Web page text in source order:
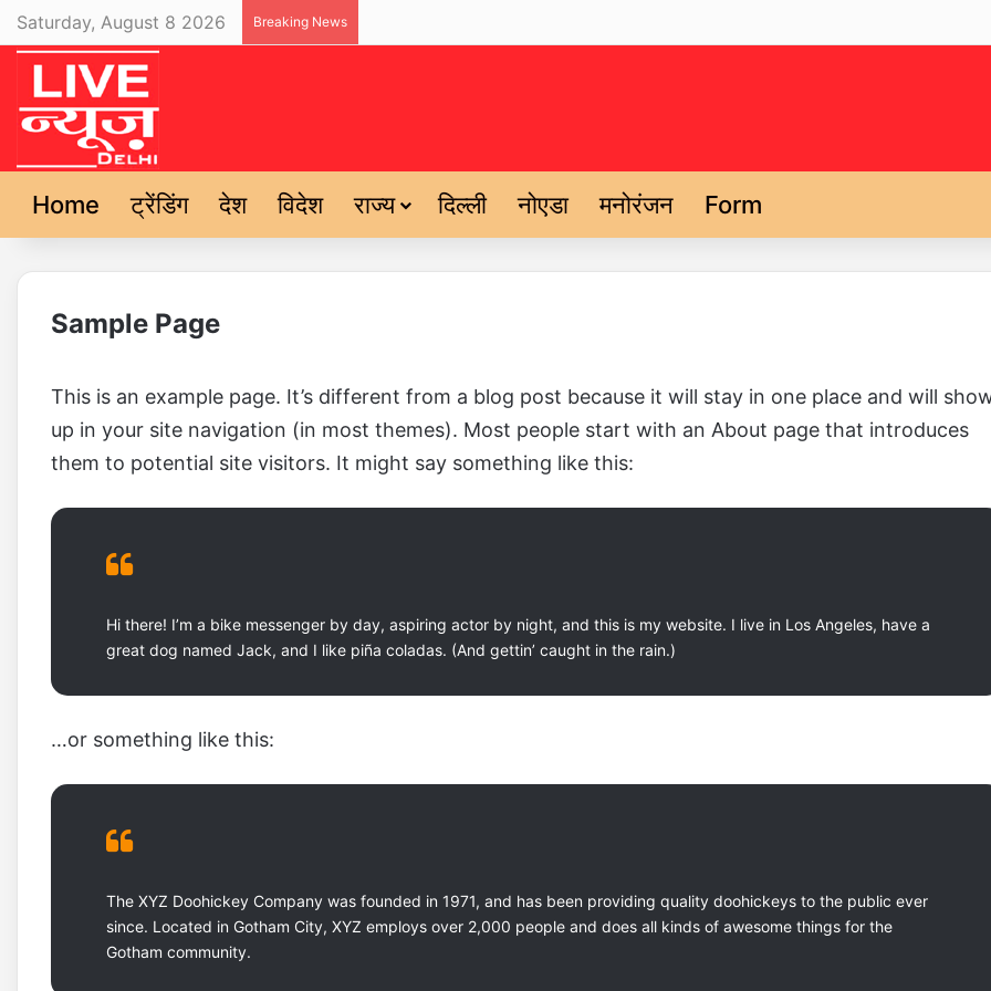
Saturday, August 8 2026 Breaking News
Home ट्रेंडिंग देश विदेश राज्य दिल्ली नोएडा मनोरंजन Form
Sample Page
This is an example page. It’s different from a blog post because it will stay in one place and will
up in your site navigation (in most themes). Most people start with an About page that introduces
them to potential site visitors. It might say something like this:
Hi there! I’m a bike messenger by day, aspiring actor by night, and this is my website. I live in Los Angeles, have a
great dog named Jack, and I like piña coladas. (And gettin’ caught in the rain.)
…or something like this:
The XYZ Doohickey Company was founded in 1971, and has been providing quality doohickeys to the public ever
since. Located in Gotham City, XYZ employs over 2,000 people and does all kinds of awesome things for the
Gotham community.